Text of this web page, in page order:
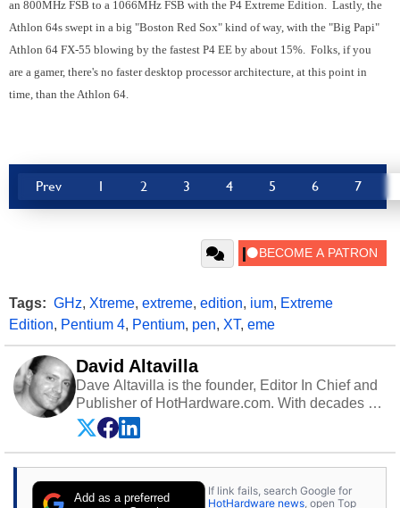
an 800MHz FSB to a 1066MHz FSB with the P4 Extreme Edition. Lastly, the
Athlon 64s swept in a big "Boston Red Sox" kind of way, with the "Big Papi"
Athlon 64 FX-55 blowing by the fastest P4 EE by about 15%. Folks, if you
are a gamer, there's no faster desktop processor architecture, at this point in
time, than the Athlon 64.
Prev 1 2 3 4 5 6 7
Tags: GHz, Xtreme, extreme, edition, ium, Extreme
Edition, Pentium 4, Pentium, pen, XT, eme
David Altavilla
Dave Altavilla is the founder, Editor In Chief and
Publisher of HotHardware.com. With decades of
experience as a semiconductor sales engineer,
Dave Altavilla founded HotHardware.com over
25 years ago. Dave is also a published
publications and is a featured Tech Analyst
Add as a preferred
If link fails, search Google for
HotHardware news , open Top